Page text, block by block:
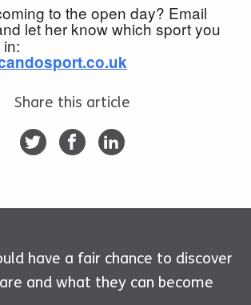
to the open day? Email
let her know which sport you
Share this article
have a fair chance to discover
and what they can become